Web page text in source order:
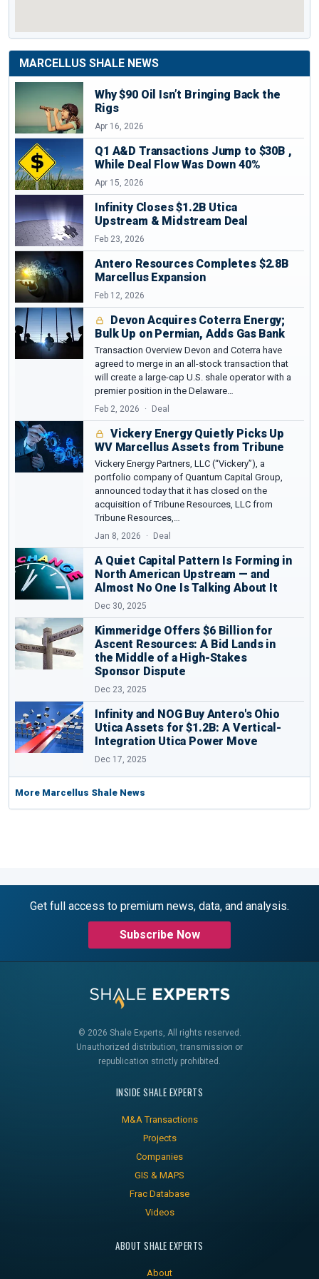
– Large volumes available
Susquehanna River
operations
Marcellus shale
Source :Penn State
Marcellus shaleThickness of the
Source :Penn State
Major Gas Pipelines and Storage in the
Marcellus Shale
Source :Penn State
MARCELLUS SHALE NEWS
Why $90 Oil Isn’t Bringing Back the
Rigs
Apr 16, 2026
Q1 A&D Transactions Jump to $30B ,
While Deal Flow Was Down 40%
Apr 15, 2026
Infinity Closes $1.2B Utica
Upstream & Midstream Deal
Feb 23, 2026
Antero Resources Completes $2.8B
Marcellus Expansion
Feb 12, 2026
Devon Acquires Coterra Energy;
Bulk Up on Permian, Adds Gas Bank
Transaction Overview Devon and Coterra have
agreed to merge in an all-stock transaction that
will create a large-cap U.S. shale operator with a
premier position in the Delaware…
Feb 2, 2026 Deal
Vickery Energy Quietly Picks Up
WV Marcellus Assets from Tribune
Vickery Energy Partners, LLC (“Vickery”), a
portfolio company of Quantum Capital Group,
announced today that it has closed on the
acquisition of Tribune Resources, LLC from
Tribune Resources,…
Jan 8, 2026 Deal
A Quiet Capital Pattern Is Forming in
North American Upstream — and
Almost No One Is Talking About It
Dec 30, 2025
Kimmeridge Offers $6 Billion for
Ascent Resources: A Bid Lands in
the Middle of a High-Stakes
Sponsor Dispute
Dec 23, 2025
Infinity and NOG Buy Antero's Ohio
Utica Assets for $1.2B: A Vertical-
Integration Utica Power Move
Dec 17, 2025
More Marcellus Shale News
Get full access to premium news, data, and analysis.
Subscribe Now
© 2026 Shale Experts, All rights reserved.
Unauthorized distribution, transmission or
republication strictly prohibited.
INSIDE SHALE EXPERTS
M&A Transactions
Projects
Companies
GIS & MAPS
Frac Database
Videos
ABOUT SHALE EXPERTS
About